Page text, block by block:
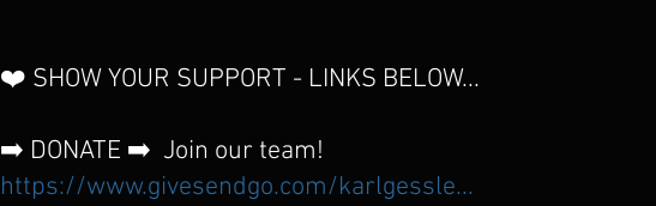
❤️ SHOW YOUR SUPPORT - LINKS BELOW...
➡️ DONATE ➡️  Join our team!
https://www.givesendgo.com/karlgessle...